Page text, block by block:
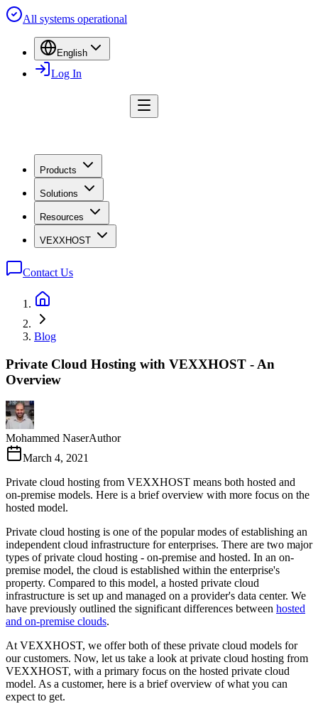
All systems operational
English
Log In
Products
Solutions
Resources
VEXXHOST
Contact Us
Blog
Private Cloud Hosting with VEXXHOST - An
Overview
Mohammed NaserAuthor
March 4, 2021
Private cloud hosting from VEXXHOST means both hosted and
on-premise models. Here is a brief overview with more focus on the
hosted model.
Private cloud hosting is one of the popular modes of establishing an
independent cloud infrastructure for enterprises. There are two major
types of private cloud hosting - on-premise and hosted. In an on-
premise model, the cloud is established within the enterprise's
property. Compared to this model, a hosted private cloud
infrastructure is set up and managed on a provider's data center. We
have previously outlined the significant differences between hosted
and on-premise clouds.
At VEXXHOST, we offer both of these private cloud models for
our customers. Now, let us take a look at private cloud hosting from
VEXXHOST, with a primary focus on the hosted private cloud
model. As a customer, here is a brief overview of what you can
expect to get.